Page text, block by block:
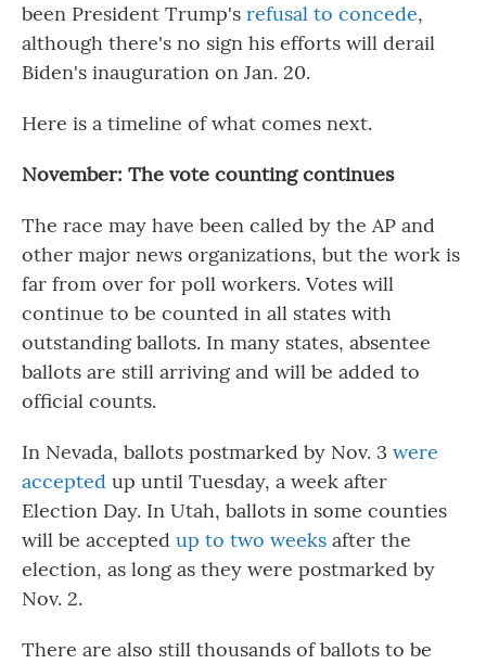
been President Trump's refusal to concede,
although there's no sign his efforts will derail
Biden's inauguration on Jan. 20.
Here is a timeline of what comes next.
November: The vote counting continues
The race may have been called by the AP and
other major news organizations, but the work is
far from over for poll workers. Votes will
continue to be counted in all states with
outstanding ballots. In many states, absentee
ballots are still arriving and will be added to
official counts.
In Nevada, ballots postmarked by Nov. 3 were
accepted up until Tuesday, a week after
Election Day. In Utah, ballots in some counties
will be accepted up to two weeks after the
election, as long as they were postmarked by
Nov. 2.
There are also still thousands of ballots to be